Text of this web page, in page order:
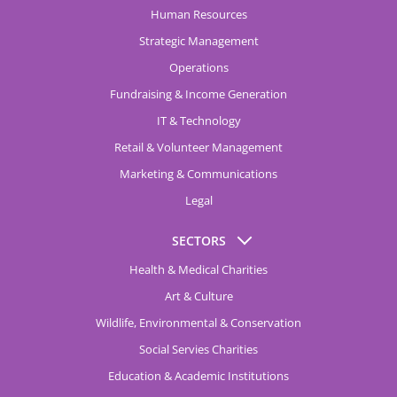
Human Resources
Strategic Management
Operations
Fundraising & Income Generation
IT & Technology
Retail & Volunteer Management
Marketing & Communications
Legal
SECTORS
Health & Medical Charities
Art & Culture
Wildlife, Environmental & Conservation
Social Servies Charities
Education & Academic Institutions